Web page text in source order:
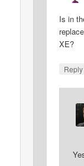
Is in
XE?
Reply